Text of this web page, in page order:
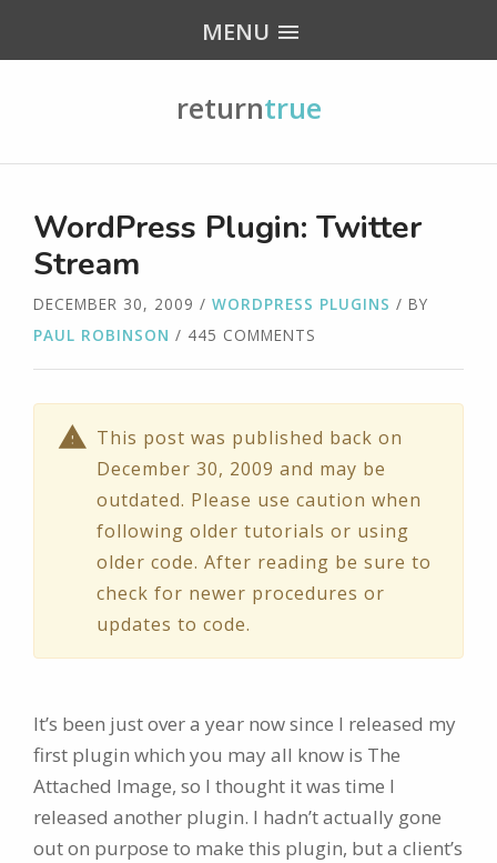
MENU
returntrue
WordPress Plugin: Twitter
Stream
DECEMBER 30, 2009 / WORDPRESS PLUGINS / BY
PAUL ROBINSON / 445 COMMENTS
This post was published back on
December 30, 2009 and may be
outdated. Please use caution when
following older tutorials or using
older code. After reading be sure to
check for newer procedures or
updates to code.
It’s been just over a year now since I released my
first plugin which you may all know is The
Attached Image, so I thought it was time I
released another plugin. I hadn’t actually gone
out on purpose to make this plugin, but a client’s